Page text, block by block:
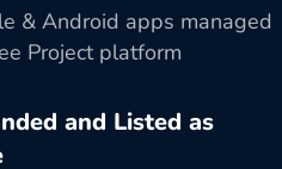
& Android apps managed
Project platform
and Listed as